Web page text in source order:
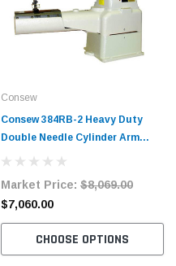
Consew
Consew 384RB-2 Heavy Duty
Double Needle Cylinder Arm
Needle Feed Sewing Machine
Market Price: $8,069.00
$7,060.00
CHOOSE OPTIONS